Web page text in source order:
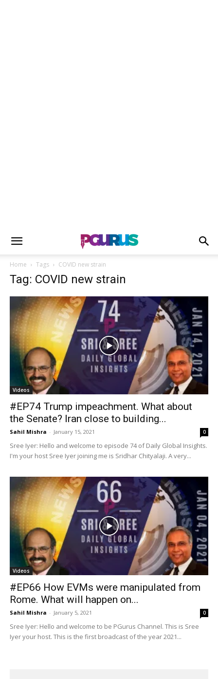
Home Tags COVID new strain
Tag: COVID new strain
Videos
#EP74 Trump impeachment. What about
the Senate? Iran close to building...
Sahil Mishra - January 15, 2021 0
Sree Iyer: Hello and welcome to episode 74 of Daily Global Insights.
I'm your host Sree Iyer joining me is Sridhar Chityalaji. A very...
Videos
#EP66 How EVMs were manipulated from
Rome. What will happen on...
Sahil Mishra - January 5, 2021 0
Sree Iyer: Hello and welcome to be PGurus Channel. This is Sree
Iyer your host. This is the first broadcast of the year 2021...